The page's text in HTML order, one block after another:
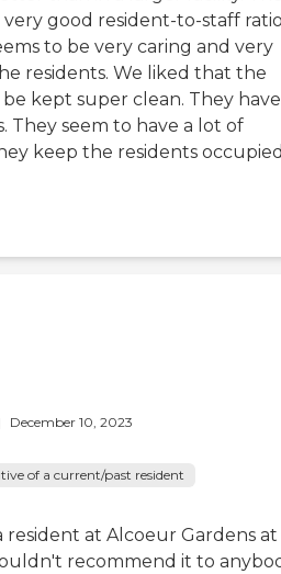
very good resident-to-staff
to be very caring and very
residents. We liked that the
be kept super clean. They have
They seem to have a lot of
keep the residents
December 10, 2023
of a current/past resident
resident at Alcoeur Gardens at
recommend it to